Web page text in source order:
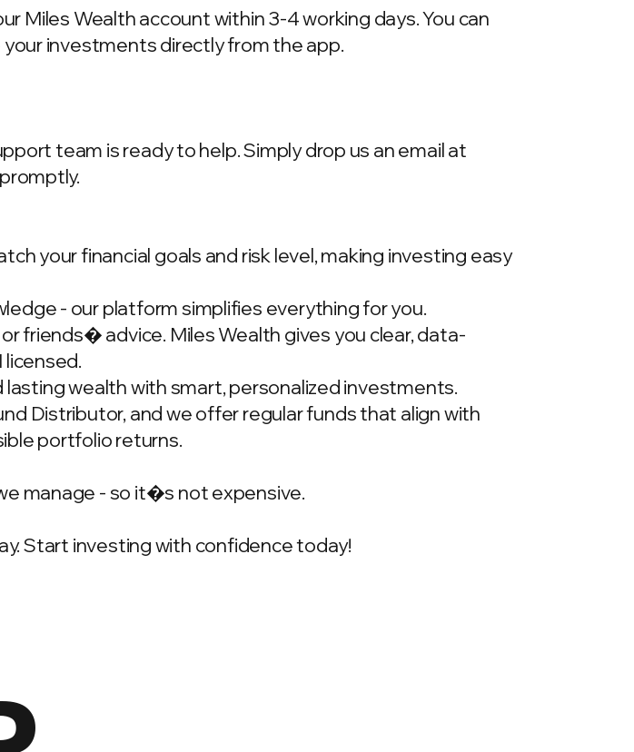
Miles Wealth account within 3-4 working days. You can
investments directly from the app.
team is ready to help. Simply drop us an email at
your financial goals and risk level, making investing easy
- our platform simplifies everything for you.
friends� advice. Miles Wealth gives you clear, data-
wealth with smart, personalized investments.
Distributor, and we offer regular funds that align with
portfolio returns.
manage - so it�s not expensive.
Start investing with confidence today!